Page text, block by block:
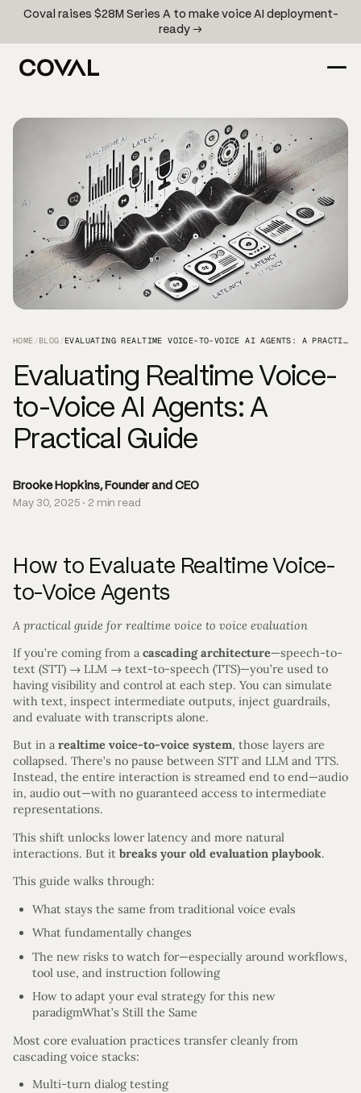
Coval raises $28M Series A to make voice AI deployment-
ready →
HOME /BLOG / EVALUATING REALTIME VOICE-TO-VOICE AI AGENTS: A PRACTICAL GUIDE
Evaluating Realtime Voice-
to-Voice AI Agents: A
Practical Guide
Brooke Hopkins, Founder and CEO
May 30, 2025 · 2 min read
How to Evaluate Realtime Voice-
to-Voice Agents
A practical guide for realtime voice to voice evaluation
If you’re coming from a cascading architecture—speech-to-
text (STT) → LLM → text-to-speech (TTS)—you’re used to
having visibility and control at each step. You can simulate
with text, inspect intermediate outputs, inject guardrails,
and evaluate with transcripts alone.
But in a realtime voice-to-voice system, those layers are
collapsed. There’s no pause between STT and LLM and TTS.
Instead, the entire interaction is streamed end to end—audio
in, audio out—with no guaranteed access to intermediate
representations.
This shift unlocks lower latency and more natural
interactions. But it breaks your old evaluation playbook.
This guide walks through:
What stays the same from traditional voice evals
What fundamentally changes
The new risks to watch for—especially around workflows,
tool use, and instruction following
How to adapt your eval strategy for this new
paradigmWhat’s Still the Same
Most core evaluation practices transfer cleanly from
cascading voice stacks:
Multi-turn dialog testing